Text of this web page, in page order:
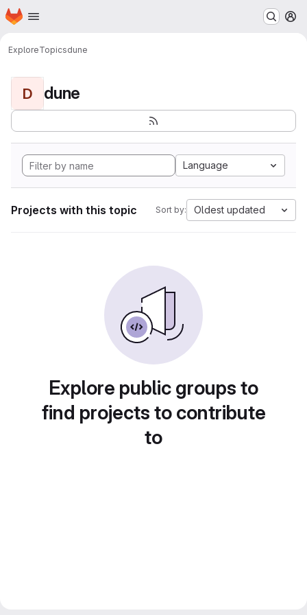
Skip to main content
Homepage
ExploreTopicsdune
D dune
Language
Projects with this topic Sort by: Oldest updated
Explore public groups to
find projects to contribute
to